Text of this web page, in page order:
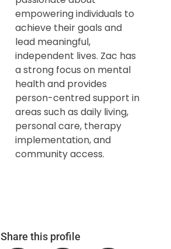
empowering individuals to
achieve their goals and
lead meaningful,
independent lives. Zac has
a strong focus on mental
health and provides
person-centred support in
areas such as daily living,
personal care, therapy
implementation, and
community access.
Share this profile